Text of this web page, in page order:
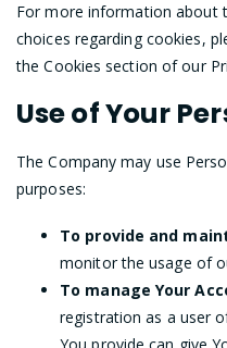
For more information about
choices regarding cookies,
the Cookies section of our
Use of Your
The Company may use
purposes:
To provide and
monitor the usage of
To manage Your
registration as a user
You provide can give